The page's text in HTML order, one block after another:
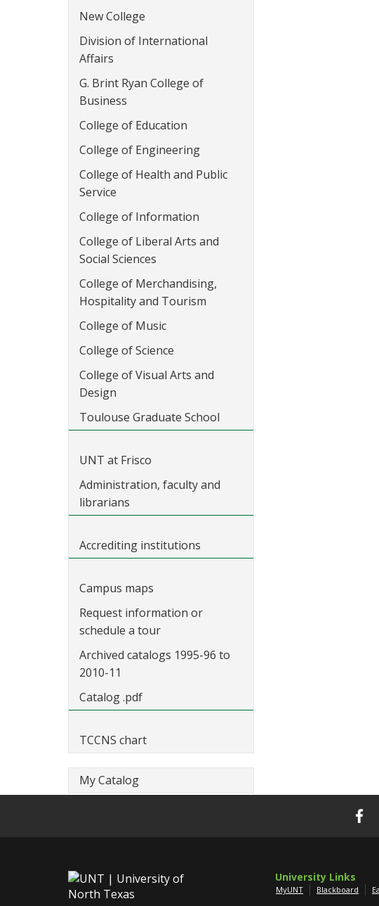
New College
Division of International
Affairs
G. Brint Ryan College of
Business
College of Education
College of Engineering
College of Health and Public
Service
College of Information
College of Liberal Arts and
Social Sciences
College of Merchandising,
Hospitality and Tourism
College of Music
College of Science
College of Visual Arts and
Design
Toulouse Graduate School
UNT at Frisco
Administration, faculty and
librarians
Accrediting institutions
Campus maps
Request information or
schedule a tour
Archived catalogs 1995-96 to
2010-11
Catalog .pdf
TCCNS chart
My Catalog
University Links
MyUNT Blackboard